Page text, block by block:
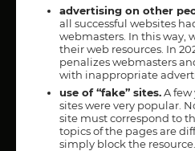
advertising on other
all successful websites
webmasters. In this way,
their web resources. In
penalizes webmasters
with inappropriate
use of “fake” sites.A few
sites were very popular.
site must correspond to
topics of the pages are
simply block the resource.